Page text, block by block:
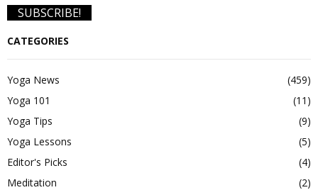
CATEGORIES
Yoga News
(459)
Yoga 101
(11)
Yoga Tips
(9)
Yoga Lessons
(5)
Editor's Picks
(4)
Meditation
(2)